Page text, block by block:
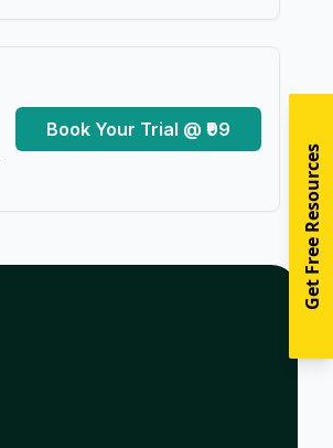
Book Your Trial @ ₹99
Get Free Resources